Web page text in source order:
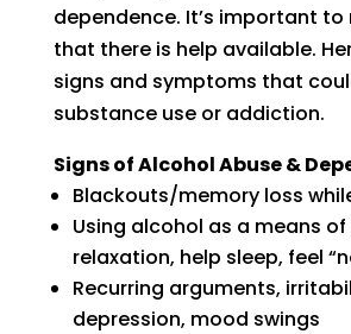
dependence. It’s important to
that there is help available.
signs and symptoms that
substance use or addiction.
Signs of Alcohol Abuse &
Blackouts/memory loss
Using alcohol as a means
relaxation, help sleep, feel
Recurring arguments,
depression, mood swings